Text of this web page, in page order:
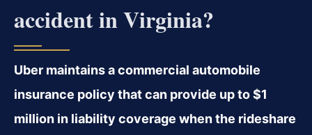
accident in Virginia?
Uber maintains a commercial automobile
insurance policy that can provide up to $1
million in liability coverage when the rideshare